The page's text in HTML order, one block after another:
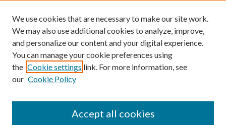
Powered by Translate
We use cookies that are necessary to make our site work.
We may also use additional cookies to analyze, improve,
and personalize our content and your digital experience.
You can manage your cookie preferences using
the Cookie settings link. For more information, see
our Cookie Policy
Accept all cookies